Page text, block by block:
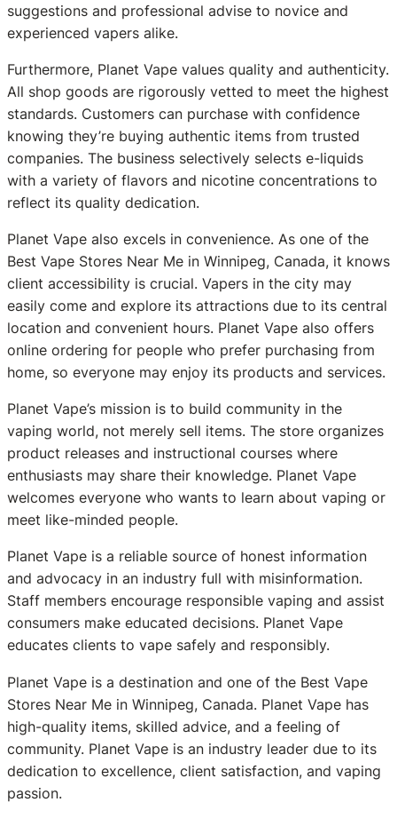
suggestions and professional advise to novice and
experienced vapers alike.
Furthermore, Planet Vape values quality and authenticity.
All shop goods are rigorously vetted to meet the highest
standards. Customers can purchase with confidence
knowing they’re buying authentic items from trusted
companies. The business selectively selects e-liquids
with a variety of flavors and nicotine concentrations to
reflect its quality dedication.
Planet Vape also excels in convenience. As one of the
Best Vape Stores Near Me in Winnipeg, Canada, it knows
client accessibility is crucial. Vapers in the city may
easily come and explore its attractions due to its central
location and convenient hours. Planet Vape also offers
online ordering for people who prefer purchasing from
home, so everyone may enjoy its products and services.
Planet Vape’s mission is to build community in the
vaping world, not merely sell items. The store organizes
product releases and instructional courses where
enthusiasts may share their knowledge. Planet Vape
welcomes everyone who wants to learn about vaping or
meet like-minded people.
Planet Vape is a reliable source of honest information
and advocacy in an industry full with misinformation.
Staff members encourage responsible vaping and assist
consumers make educated decisions. Planet Vape
educates clients to vape safely and responsibly.
Planet Vape is a destination and one of the Best Vape
Stores Near Me in Winnipeg, Canada. Planet Vape has
high-quality items, skilled advice, and a feeling of
community. Planet Vape is an industry leader due to its
dedication to excellence, client satisfaction, and vaping
passion.